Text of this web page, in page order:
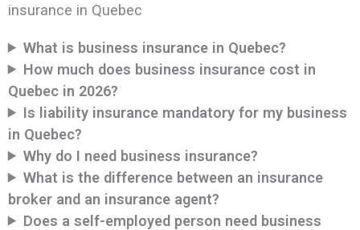
insurance in Quebec
What is business insurance in Quebec?
How much does business insurance cost in
Quebec in 2026?
Is liability insurance mandatory for my business
in Quebec?
Why do I need business insurance?
What is the difference between an insurance
broker and an insurance agent?
Does a self-employed person need business